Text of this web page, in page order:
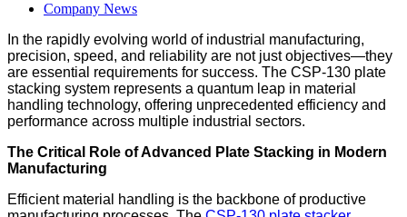
Company News
In the rapidly evolving world of industrial manufacturing,
precision, speed, and reliability are not just objectives—they
are essential requirements for success. The CSP-130 plate
stacking system represents a quantum leap in material
handling technology, offering unprecedented efficiency and
performance across multiple industrial sectors.
The Critical Role of Advanced Plate Stacking in Modern
Manufacturing
Efficient material handling is the backbone of productive